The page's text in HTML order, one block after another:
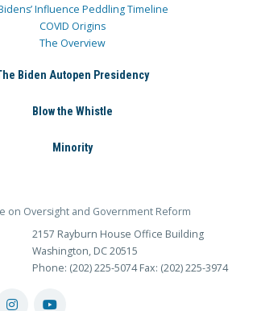
Influence Peddling Timeline
COVID Origins
The Overview
Biden Autopen Presidency
Blow the Whistle
Minority
on Oversight and Government Reform
2157 Rayburn House Office Building
Washington, DC 20515
Phone: (202) 225-5074 Fax: (202) 225-3974